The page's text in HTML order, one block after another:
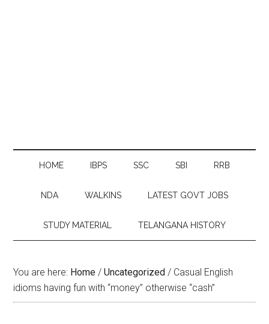
HOME IBPS SSC SBI RRB
NDA WALKINS LATEST GOVT JOBS
STUDY MATERIAL TELANGANA HISTORY
You are here: Home / Uncategorized / Casual English
idioms having fun with “money” otherwise “cash”